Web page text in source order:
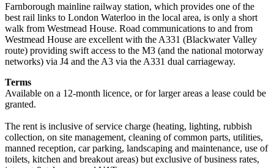
Farnborough mainline railway station, which provides one of the
best rail links to London Waterloo in the local area, is only a short
walk from Westmead House. Road communications to and from
Westmead House are excellent with the A331 (Blackwater Valley
route) providing swift access to the M3 (and the national motorway
networks) via J4 and the A3 via the A331 dual carriageway.
Terms
Available on a 12-month licence, or for larger areas a lease could be
granted.
The rent is inclusive of service charge (heating, lighting, rubbish
collection, on site management, cleaning of common parts, utilities,
manned reception, car parking, landscaping and maintenance, use of
toilets, kitchen and breakout areas) but exclusive of business rates,